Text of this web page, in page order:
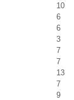
10
6
6
3
7
7
13
7
9